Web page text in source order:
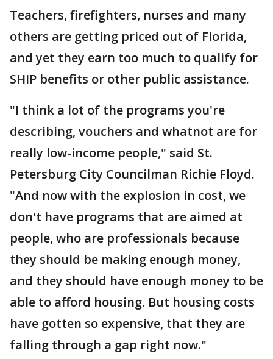
Teachers, firefighters, nurses and many
others are getting priced out of Florida,
and yet they earn too much to qualify for
SHIP benefits or other public assistance.
"I think a lot of the programs you're
describing, vouchers and whatnot are for
really low-income people," said St.
Petersburg City Councilman Richie Floyd.
"And now with the explosion in cost, we
don't have programs that are aimed at
people, who are professionals because
they should be making enough money,
and they should have enough money to be
able to afford housing. But housing costs
have gotten so expensive, that they are
falling through a gap right now."